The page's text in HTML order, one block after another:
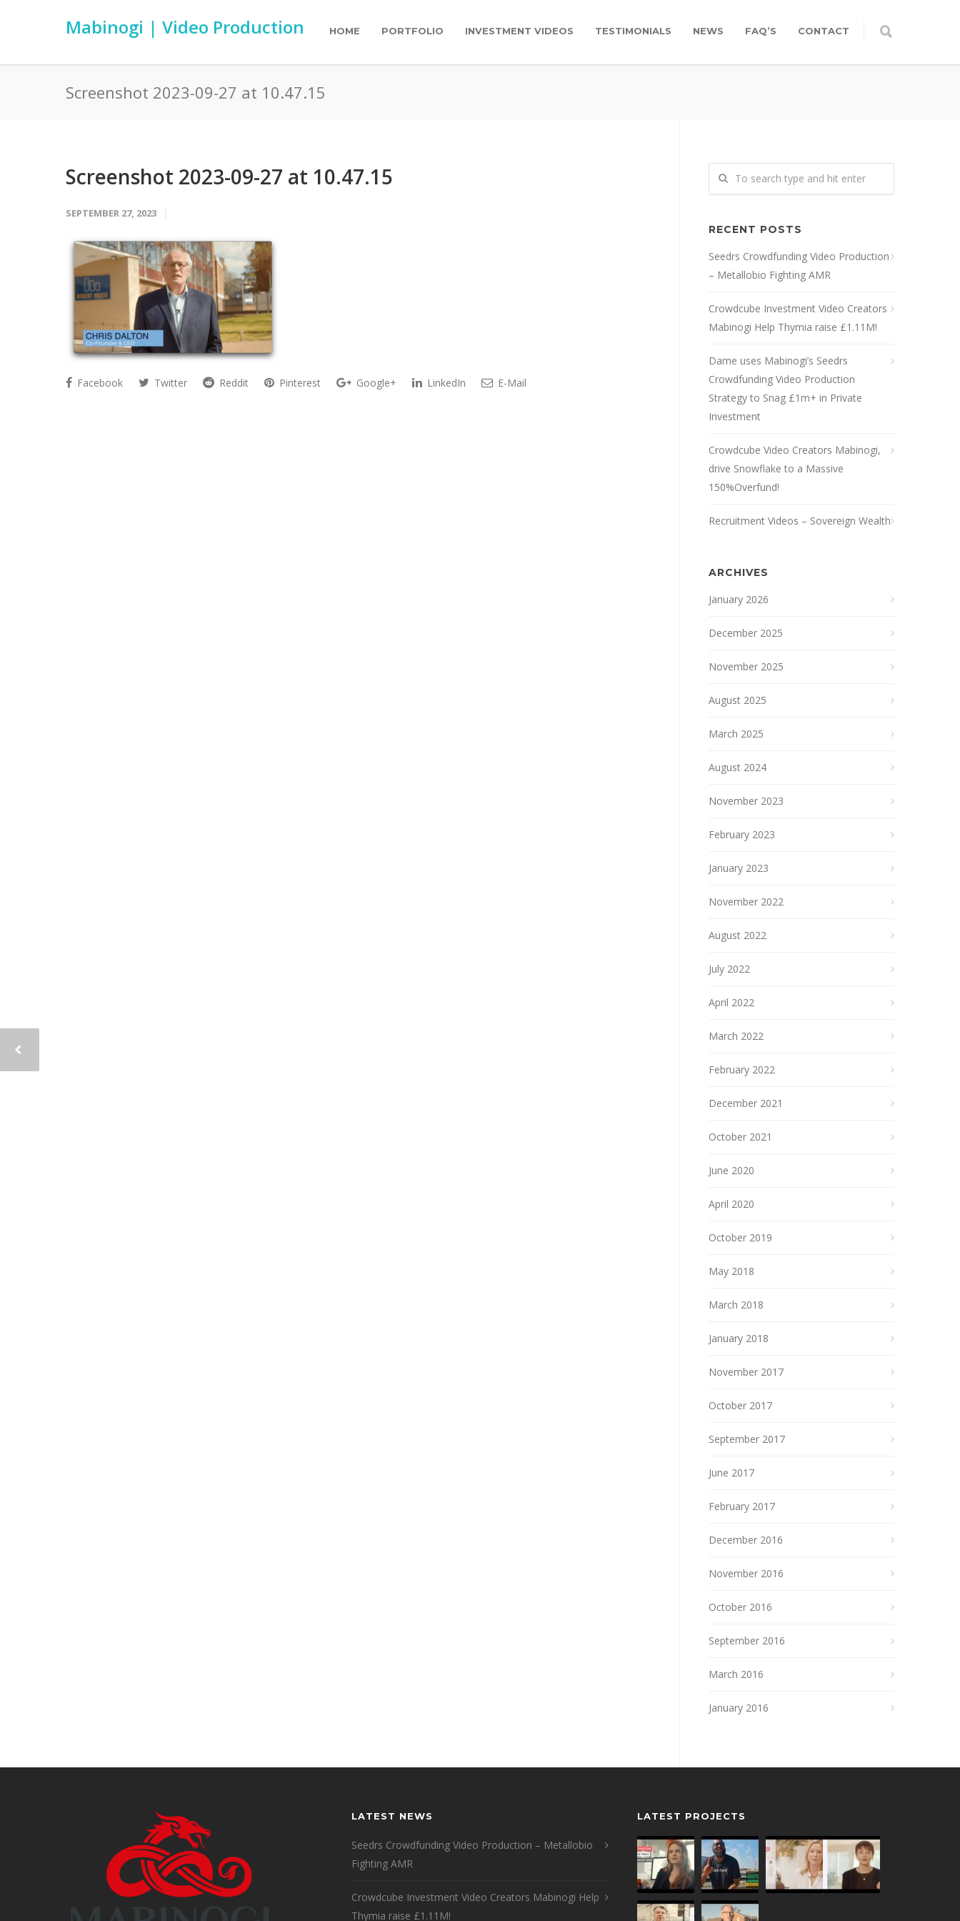
Mabinogi | Video Production HOME PORTFOLIO INVESTMENT VIDEOS TESTIMONIALS NEWS FAQ’S CONTACT
Screenshot 2023-09-27 at 10.47.15
Screenshot 2023-09-27 at 10.47.15
SEPTEMBER 27, 2023
Facebook Twitter Reddit Pinterest Google+ LinkedIn E-Mail
RECENT POSTS
Seedrs Crowdfunding Video Production
– Metallobio Fighting AMR
Crowdcube Investment Video Creators
Mabinogi Help Thymia raise £1.11M!
Dame uses Mabinogi’s Seedrs
Crowdfunding Video Production
Strategy to Snag £1m+ in Private
Investment
Crowdcube Video Creators Mabinogi,
drive Snowflake to a Massive
150%Overfund!
Recruitment Videos – Sovereign Wealth
ARCHIVES
January 2026
December 2025
November 2025
August 2025
March 2025
August 2024
November 2023
February 2023
January 2023
November 2022
August 2022
July 2022
April 2022
March 2022
February 2022
December 2021
October 2021
June 2020
April 2020
October 2019
May 2018
March 2018
January 2018
November 2017
October 2017
September 2017
June 2017
February 2017
December 2016
November 2016
October 2016
September 2016
March 2016
January 2016
LATEST NEWS
Seedrs Crowdfunding Video Production – Metallobio
Fighting AMR
Crowdcube Investment Video Creators Mabinogi Help
Thymia raise £1.11M!
LATEST PROJECTS